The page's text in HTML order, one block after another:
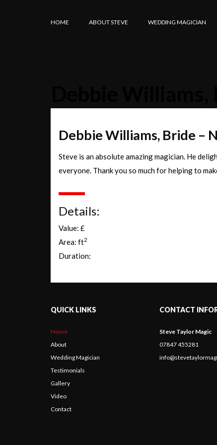
HOME ABOUT STEVE WEDDING MAGICIAN
Debbie Williams, Bride –
Steve is an absolute amazing magician. He
everyone. Thank you so much for helping to
Details:
Value: £
Area: ft2
Duration:
QUICK LINKS
Home
About
Wedding Magician
Testimonials
Gallery
Video
Contact
CONTACT
Steve Taylor Magic
07847 455281